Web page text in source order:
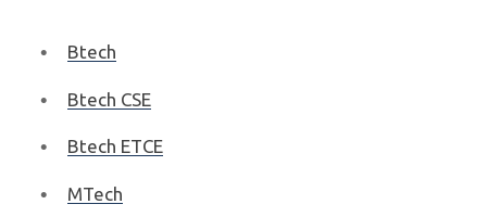
Btech
Btech CSE
Btech ETCE
MTech